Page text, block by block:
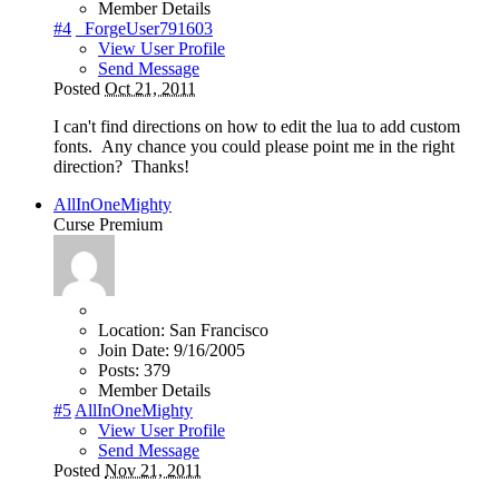
Member Details
#4
_ForgeUser791603
View User Profile
Send Message
Posted Oct 21, 2011
I can't find directions on how to edit the lua to add custom
fonts. Any chance you could please point me in the right
direction? Thanks!
AllInOneMighty
Curse Premium
Location: San Francisco
Join Date: 9/16/2005
Posts: 379
Member Details
#5 AllInOneMighty
View User Profile
Send Message
Posted Nov 21, 2011